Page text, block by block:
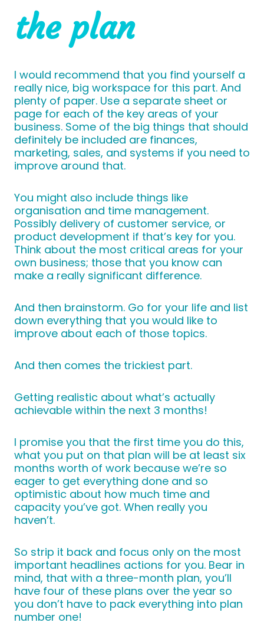
the plan
I would recommend that you find yourself a
really nice, big workspace for this part. And
plenty of paper. Use a separate sheet or
page for each of the key areas of your
business. Some of the big things that should
definitely be included are finances,
marketing, sales, and systems if you need to
improve around that.
You might also include things like
organisation and time management.
Possibly delivery of customer service, or
product development if that’s key for you.
Think about the most critical areas for your
own business; those that you know can
make a really significant difference.
And then brainstorm. Go for your life and list
down everything that you would like to
improve about each of those topics.
And then comes the trickiest part.
Getting realistic about what’s actually
achievable within the next 3 months!
I promise you that the first time you do this,
what you put on that plan will be at least six
months worth of work because we’re so
eager to get everything done and so
optimistic about how much time and
capacity you’ve got. When really you
haven’t.
So strip it back and focus only on the most
important headlines actions for you. Bear in
mind, that with a three-month plan, you’ll
have four of these plans over the year so
you don’t have to pack everything into plan
number one!